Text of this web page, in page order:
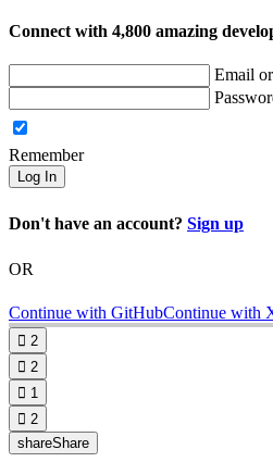
Connect with 4,800 amazing
Email
Remember
Log In
Don't have an account? Sign up
OR
Continue with GitHubContinue with
 2
 2
 1
 2
shareShare